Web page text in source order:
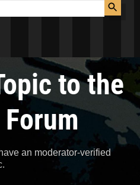
to the
an moderator-verified